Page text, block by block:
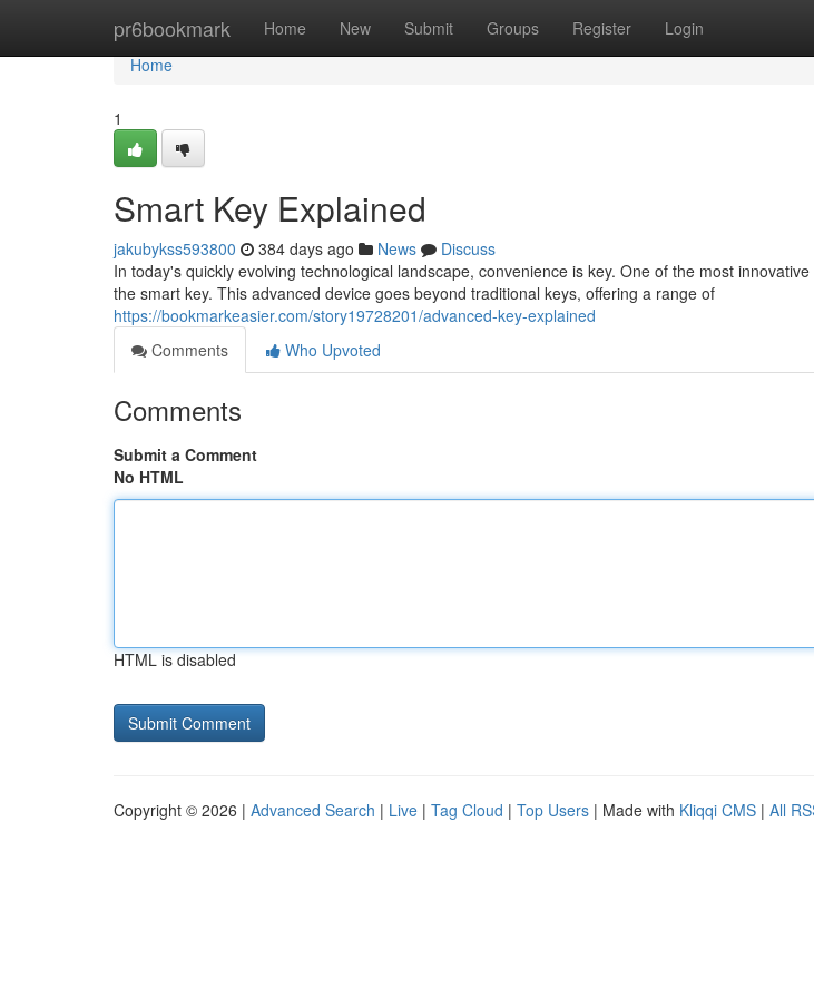
pr6bookmark Home New Submit Groups Register Login
Home
Home
1
Smart Key Explained
jakubykss593800 384 days ago News
Discuss
In today's quickly evolving technological landscape, convenience is key. One of the most
the smart key. This advanced device goes beyond traditional keys, offering a range of
https://bookmarkeasier.com/story19728201/advanced-key-explained
Comments
Who Upvoted
Comments
Submit a Comment
No HTML
HTML is disabled
Copyright © 2026 | Advanced Search | Live | Tag Cloud | Top Users | Made with Kliqqi CMS | All